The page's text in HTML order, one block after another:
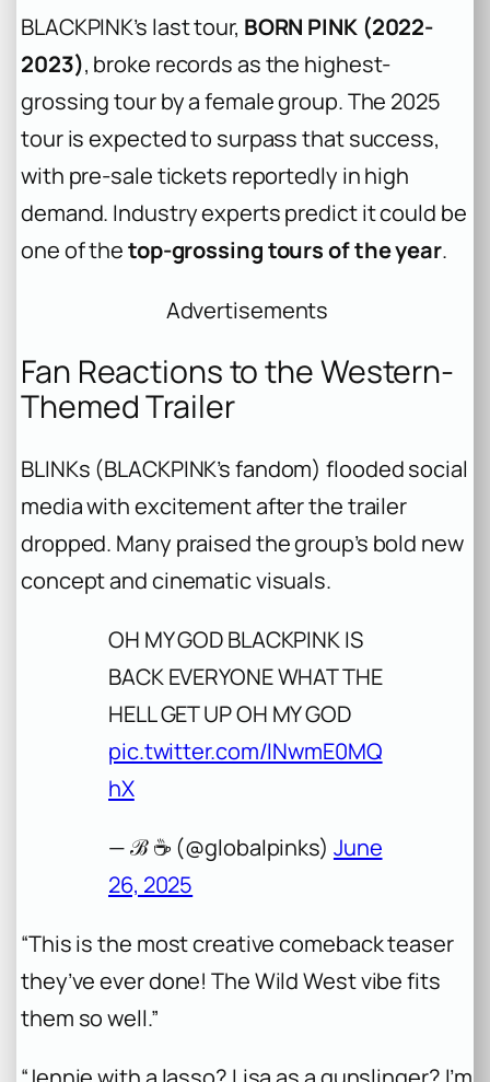
BLACKPINK’s last tour, BORN PINK (2022-
2023), broke records as the highest-
grossing tour by a female group. The 2025
tour is expected to surpass that success,
with pre-sale tickets reportedly in high
demand. Industry experts predict it could be
one of thetop-grossing tours of the year.
Advertisements
Fan Reactions to the Western-
Themed Trailer
BLINKs (BLACKPINK’s fandom) flooded social
media with excitement after the trailer
dropped. Many praised the group’s bold new
concept and cinematic visuals.
OH MY GOD BLACKPINK IS
BACK EVERYONE WHAT THE
HELL GET UP OH MY GOD
pic.twitter.com/INwmE0MQ
hX
— ℬ ☕️ (@globaIpinks) June
26, 2025
“This is the most creative comeback teaser
they’ve ever done! The Wild West vibe fits
them so well.”